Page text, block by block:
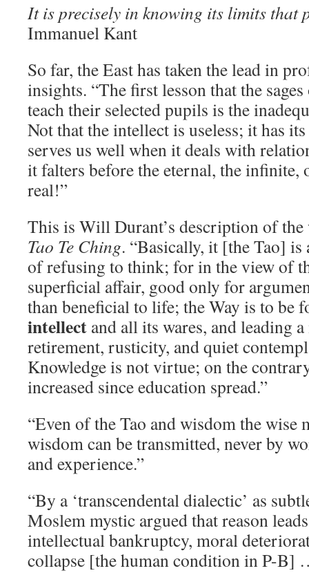
It is precisely in knowing its limits that
Immanuel Kant
So far, the East has taken the lead in
insights. “The first lesson that the
teach their selected pupils is the
Not that the intellect is useless; it has
serves us well when it deals with
it falters before the eternal, the infinite,
real!”
This is Will Durant’s description of
Tao Te Ching. “Basically, it [the Tao]
of refusing to think; for in the view of
superficial affair, good only for
than beneficial to life; the Way is to be
intellect and all its wares, and leading
retirement, rusticity, and quiet
Knowledge is not virtue; on the
increased since education spread.”
“Even of the Tao and wisdom the wise
wisdom can be transmitted, never by
and experience.”
“By a ‘transcendental dialectic’ as
Moslem mystic argued that reason
intellectual bankruptcy, moral
collapse [the human condition in P-B]